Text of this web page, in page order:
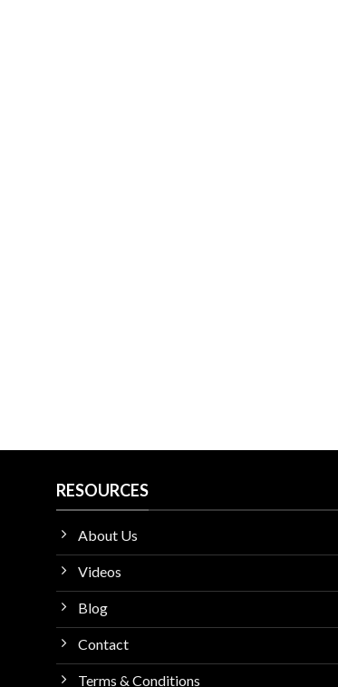
RESOURCES
About Us
Videos
Blog
Contact
Terms & Conditions